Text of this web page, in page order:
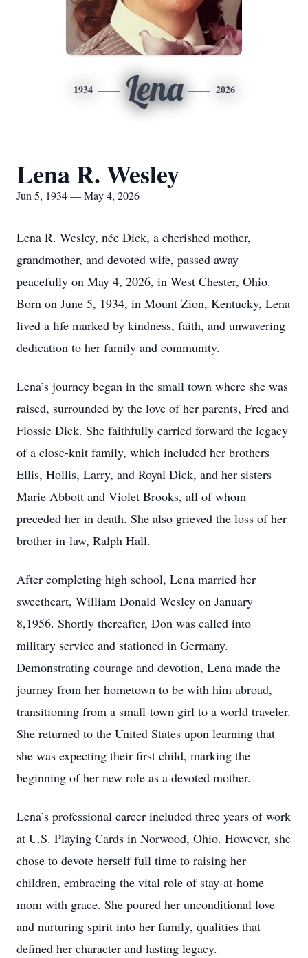
1934 Lena 2026
Lena R. Wesley
Jun 5, 1934 — May 4, 2026
Lena R. Wesley, née Dick, a cherished mother,
grandmother, and devoted wife, passed away
peacefully on May 4, 2026, in West Chester, Ohio.
Born on June 5, 1934, in Mount Zion, Kentucky, Lena
lived a life marked by kindness, faith, and unwavering
dedication to her family and community.
Lena’s journey began in the small town where she was
raised, surrounded by the love of her parents, Fred and
Flossie Dick. She faithfully carried forward the legacy
of a close-knit family, which included her brothers
Ellis, Hollis, Larry, and Royal Dick, and her sisters
Marie Abbott and Violet Brooks, all of whom
preceded her in death. She also grieved the loss of her
brother-in-law, Ralph Hall.
After completing high school, Lena married her
sweetheart, William Donald Wesley on January
8,1956. Shortly thereafter, Don was called into
military service and stationed in Germany.
Demonstrating courage and devotion, Lena made the
journey from her hometown to be with him abroad,
transitioning from a small-town girl to a world traveler.
She returned to the United States upon learning that
she was expecting their first child, marking the
beginning of her new role as a devoted mother.
Lena’s professional career included three years of work
at U.S. Playing Cards in Norwood, Ohio. However, she
chose to devote herself full time to raising her
children, embracing the vital role of stay-at-home
mom with grace. She poured her unconditional love
and nurturing spirit into her family, qualities that
defined her character and lasting legacy.